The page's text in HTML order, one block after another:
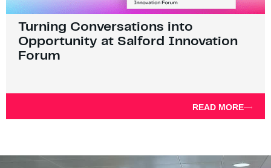
Turning Conversations into
Opportunity at Salford Innovation
Forum
READ MORE